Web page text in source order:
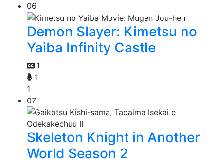
06
Demon Slayer: Kimetsu no
Yaiba Infinity Castle
1
1
1
07
Skeleton Knight in Another
World Season 2